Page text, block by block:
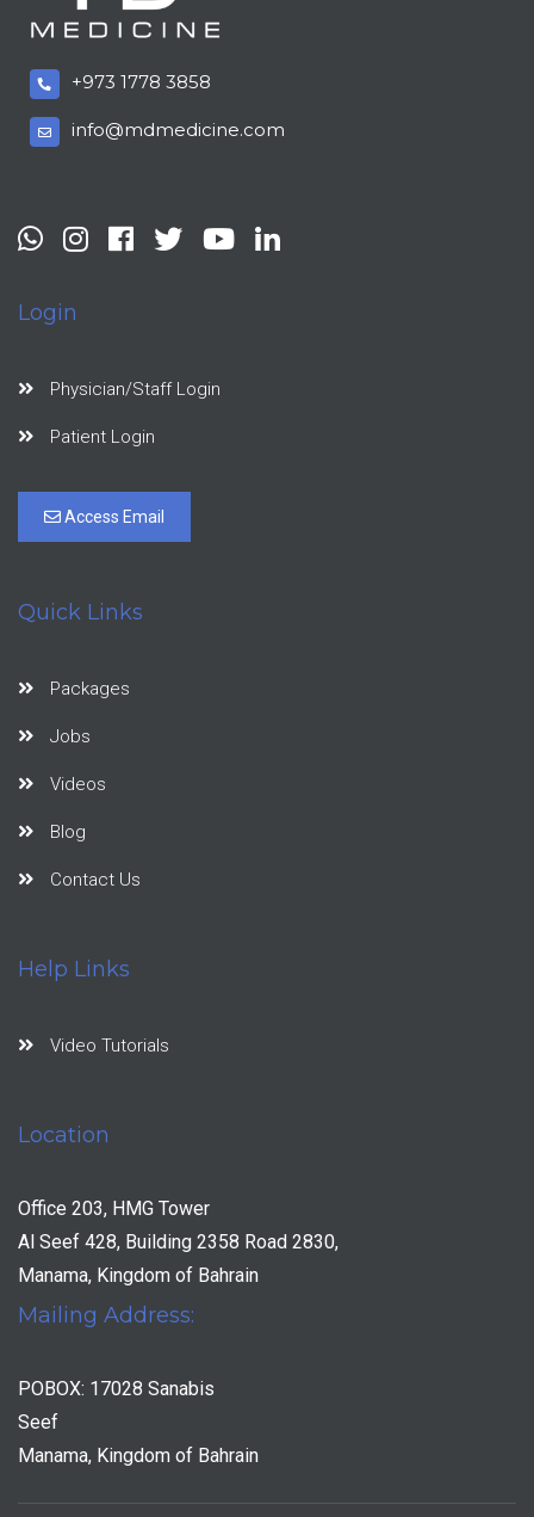
+973 1778 3858
info@mdmedicine.com
Login
Physician/Staff Login
Patient Login
Access Email
Quick Links
Packages
Jobs
Videos
Blog
Contact Us
Help Links
Video Tutorials
Location
Office 203, HMG Tower
Al Seef 428, Building 2358 Road 2830,
Manama, Kingdom of Bahrain
Mailing Address:
POBOX: 17028 Sanabis
Seef
Manama, Kingdom of Bahrain